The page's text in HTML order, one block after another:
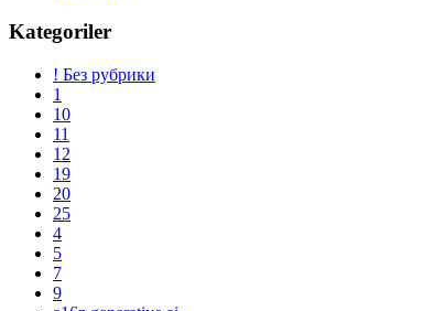
Kategoriler
! Без рубрики
1
10
11
12
19
20
25
4
5
7
9